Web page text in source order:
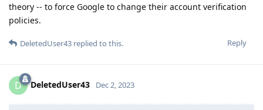
theory -- to force Google to change their account verification
policies.
Reply
DeletedUser43 replied to this.
D DeletedUser43 Dec 2, 2023